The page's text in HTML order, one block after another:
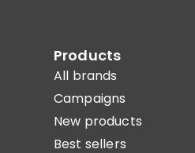
Products
All brands
Campaigns
New products
Best sellers